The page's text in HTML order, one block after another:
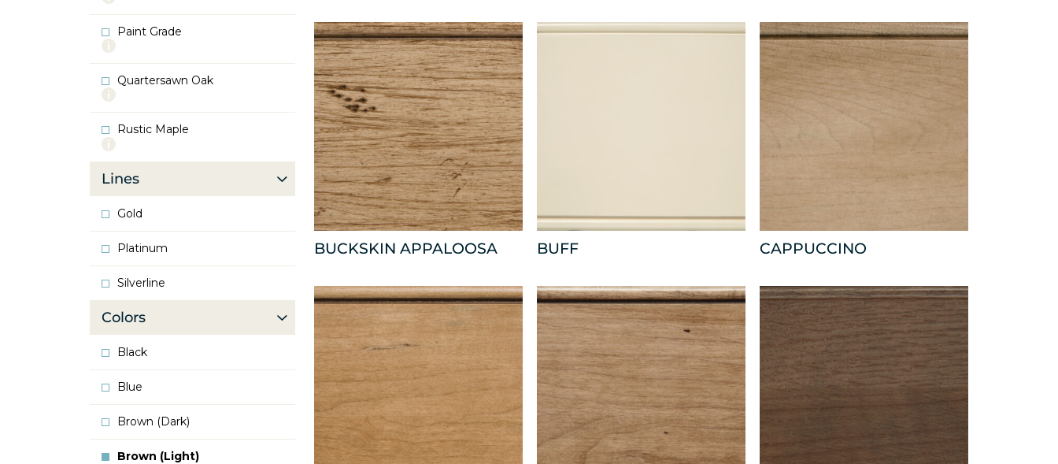
Oak
Paint Grade
More
Paint
Grade
Quartersawn Oak
More
Quartersawn
Oak
Rustic Maple
More
Rustic
Maple
Lines
Gold
Platinum
Silverline
Colors
Black
Blue
Brown (Dark)
Brown (Light)
BUCKSKIN APPALOOSA BUFF CAPPUCCINO